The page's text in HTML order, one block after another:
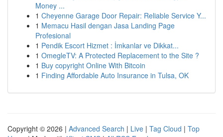
Money ...
1 Cheyenne Garage Door Repair: Reliable Service Y...
1 Memacu Hasil dengan Jasa Landing Page
Profesional
1 Pendik Escort Hizmet : İmkanlar ve Dikkat...
1 OmegleTV: A Protected Replacement to the Site ?
1 Buy copyright Online With Bitcoin
1 Finding Affordable Auto Insurance in Tulsa, OK
Copyright © 2026 | Advanced Search | Live | Tag Cloud | Top